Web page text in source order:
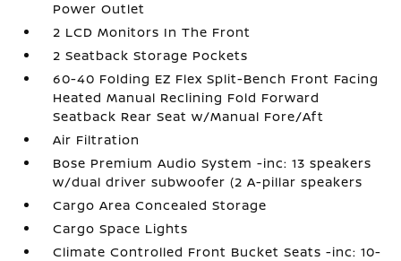
Power Outlet
2 LCD Monitors In The Front
2 Seatback Storage Pockets
60-40 Folding EZ Flex Split-Bench Front Facing
Heated Manual Reclining Fold Forward
Seatback Rear Seat w/Manual Fore/Aft
Air Filtration
Bose Premium Audio System -inc: 13 speakers
w/dual driver subwoofer (2 A-pillar speakers
Cargo Area Concealed Storage
Cargo Space Lights
Climate Controlled Front Bucket Seats -inc: 10-